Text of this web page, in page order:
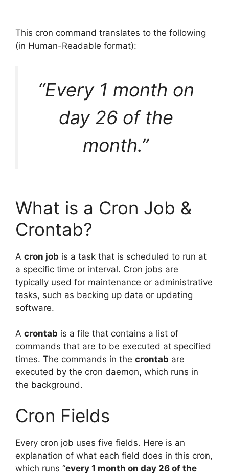
This cron command translates to the following
(in Human-Readable format):
“Every 1 month on
day 26 of the
month.”
What is a Cron Job &
Crontab?
A cron job is a task that is scheduled to run at
a specific time or interval. Cron jobs are
typically used for maintenance or administrative
tasks, such as backing up data or updating
software.
A crontab is a file that contains a list of
commands that are to be executed at specified
times. The commands in the crontab are
executed by the cron daemon, which runs in
the background.
Cron Fields
Every cron job uses five fields. Here is an
explanation of what each field does in this cron,
which runs “every 1 month on day 26 of the